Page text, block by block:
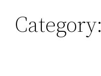
Category: